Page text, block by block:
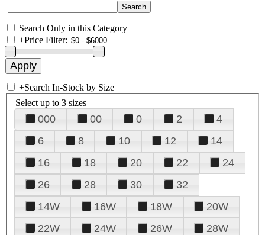
Search Only in this Category
+Price Filter:
+Search In-Stock by Size
Select up to 3 sizes
000 00 0 2
4
6
8 10 12
14
16
18 20 22
24
26
28 30
32
14W
16W 18W
20W
22W
24W 26W
28W